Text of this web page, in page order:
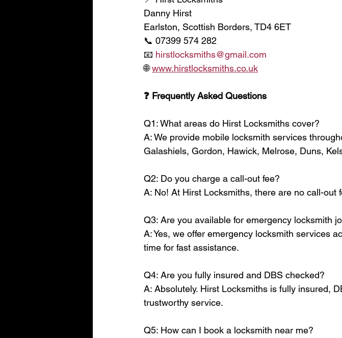
Danny Hirst
Earlston, Scottish Borders, TD4 6ET
📞 07399 574 282
📧 hirstlocksmiths@gmail.com
🌐 www.hirstlocksmiths.co.uk
❓ Frequently Asked Questions
Q1: What areas do Hirst Locksmiths cover?
A: We provide mobile locksmith services
Galashiels, Gordon, Hawick, Melrose, Duns,
Q2: Do you charge a call-out fee?
A: No! At Hirst Locksmiths, there are no call-
Q3: Are you available for emergency locksmith
A: Yes, we offer emergency locksmith services
time for fast assistance.
Q4: Are you fully insured and DBS checked?
A: Absolutely. Hirst Locksmiths is fully insured,
trustworthy service.
Q5: How can I book a locksmith near me?